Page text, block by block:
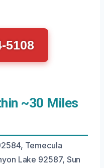
5108
~30 Miles
Temecula
Lake 92587, Sun